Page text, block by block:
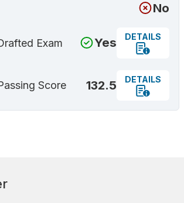
No
Exam Yes DETAILS
Score 132.5 DETAILS